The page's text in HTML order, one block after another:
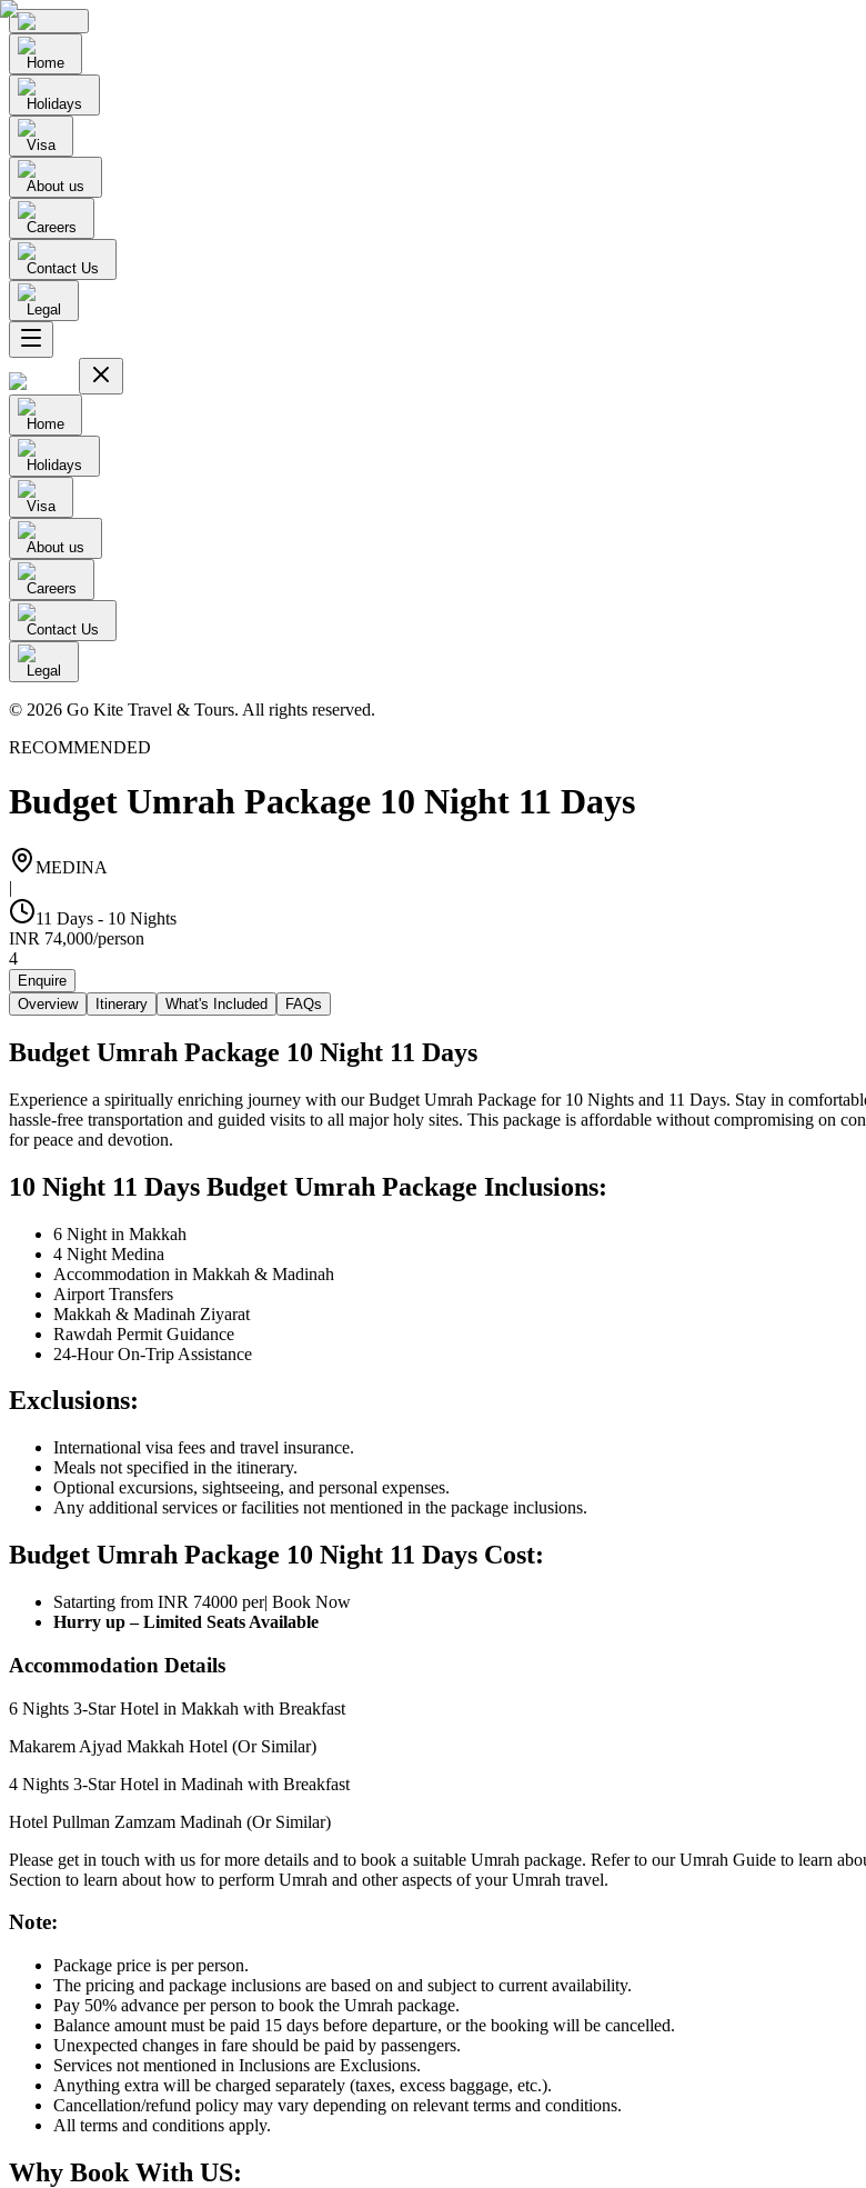
Home
Holidays
Visa
About us
Careers
Contact Us
Legal
Home
Holidays
Visa
About us
Careers
Contact Us
Legal
© 2026 Go Kite Travel & Tours. All rights reserved.
RECOMMENDED
Budget Umrah Package 10 Night 11 Days
MEDINA
|
11 Days - 10 Nights
INR 74,000/person
4
Enquire
Overview
Itinerary What's Included FAQs
Budget Umrah Package 10 Night 11 Days
Experience a spiritually enriching journey with our Budget Umrah Package for 10 Nights and 11 Days. Stay in
hassle-free transportation and guided visits to all major holy sites. This package is affordable without compromising on
for peace and devotion.
10 Night 11 Days Budget Umrah Package Inclusions:
6 Night in Makkah
4 Night Medina
Accommodation in Makkah & Madinah
Airport Transfers
Makkah & Madinah Ziyarat
Rawdah Permit Guidance
24-Hour On-Trip Assistance
Exclusions:
International visa fees and travel insurance.
Meals not specified in the itinerary.
Optional excursions, sightseeing, and personal expenses.
Any additional services or facilities not mentioned in the package inclusions.
Budget Umrah Package 10 Night 11 Days Cost:
Satarting from INR 74000 per| Book Now
Hurry up – Limited Seats Available
Accommodation Details
6 Nights 3-Star Hotel in Makkah with Breakfast
Makarem Ajyad Makkah Hotel (Or Similar)
4 Nights 3-Star Hotel in Madinah with Breakfast
Hotel Pullman Zamzam Madinah (Or Similar)
Please get in touch with us for more details and to book a suitable Umrah package. Refer to our Umrah Guide to learn
Section to learn about how to perform Umrah and other aspects of your Umrah travel.
Note:
Package price is per person.
The pricing and package inclusions are based on and subject to current availability.
Pay 50% advance per person to book the Umrah package.
Balance amount must be paid 15 days before departure, or the booking will be cancelled.
Unexpected changes in fare should be paid by passengers.
Services not mentioned in Inclusions are Exclusions.
Anything extra will be charged separately (taxes, excess baggage, etc.).
Cancellation/refund policy may vary depending on relevant terms and conditions.
All terms and conditions apply.
Why Book With US: